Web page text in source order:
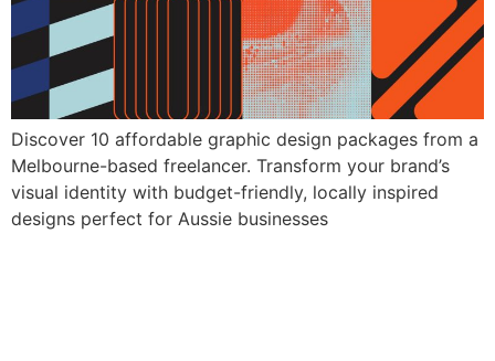
Discover 10 affordable graphic design packages from a
Melbourne-based freelancer. Transform your brand’s
visual identity with budget-friendly, locally inspired
designs perfect for Aussie businesses